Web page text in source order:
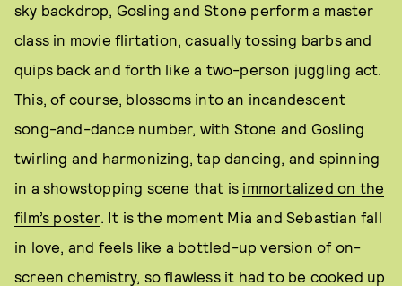
sky backdrop, Gosling and Stone perform a master
class in movie flirtation, casually tossing barbs and
quips back and forth like a two-person juggling act.
This, of course, blossoms into an incandescent
song-and-dance number, with Stone and Gosling
twirling and harmonizing, tap dancing, and spinning
in a showstopping scene that is immortalized on the
film’s poster. It is the moment Mia and Sebastian fall
in love, and feels like a bottled-up version of on-
screen chemistry, so flawless it had to be cooked up